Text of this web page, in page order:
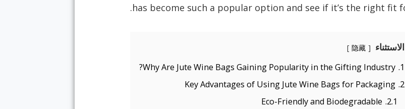
الاستثناء 隐藏
1.
Why Are Jute Wine Bags Gaining Popularity in the Gifting Industry?
2.
Key Advantages of Using Jute Wine Bags for Packaging
2.1.
Eco-Friendly and Biodegradable